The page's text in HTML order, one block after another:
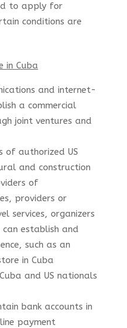
to apply for
conditions are
in Cuba
and internet-
a commercial
joint ventures and
of authorized US
and construction
of
providers or
services, organizers
establish and
such as an
in Cuba
and US nationals
bank accounts in
payment